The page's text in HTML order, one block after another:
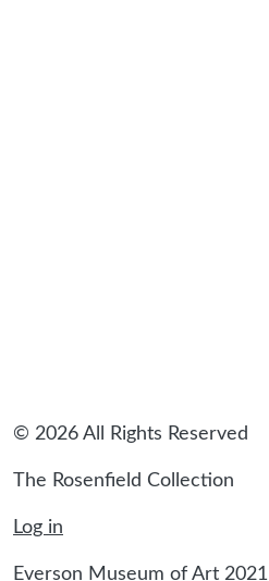
© 2026 All Rights Reserved
The Rosenfield Collection
Log in
Everson Museum of Art 2021